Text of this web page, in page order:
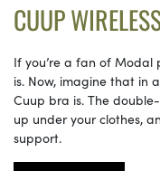
CUUP
If you’re a fan of
is. Now, imagine that in
Cuup bra is. The
up under your clothes,
support.